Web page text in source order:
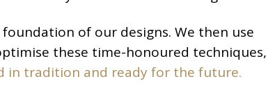
of our designs. We then use
these time-honoured techniques,
in tradition and ready for the future.